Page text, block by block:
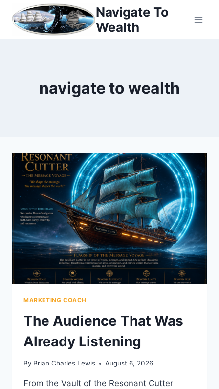
content
Navigate To
Wealth
navigate to wealth
MARKETING COACH
The Audience That Was
Already Listening
By Brian Charles Lewis August 6, 2026
From the Vault of the Resonant Cutter